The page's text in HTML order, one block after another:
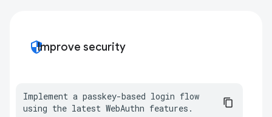
securityImprove security
Implement a passkey-based login flow
using the latest WebAuthn features.